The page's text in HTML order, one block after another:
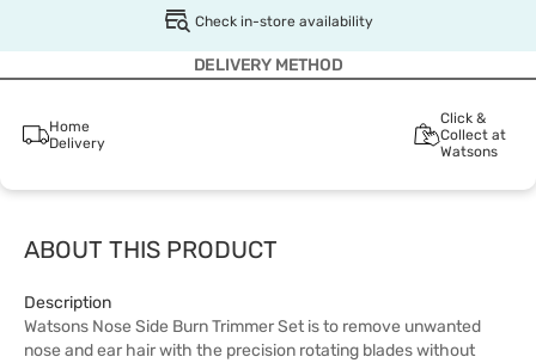
Check in-store availability
DELIVERY METHOD
Home
Delivery
Click &
Collect at
Watsons
ABOUT THIS PRODUCT
Description
Watsons Nose Side Burn Trimmer Set is to remove unwanted
nose and ear hair with the precision rotating blades without